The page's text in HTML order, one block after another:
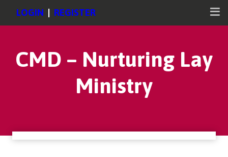
LOGIN | REGISTER
CMD – Nurturing Lay
Ministry